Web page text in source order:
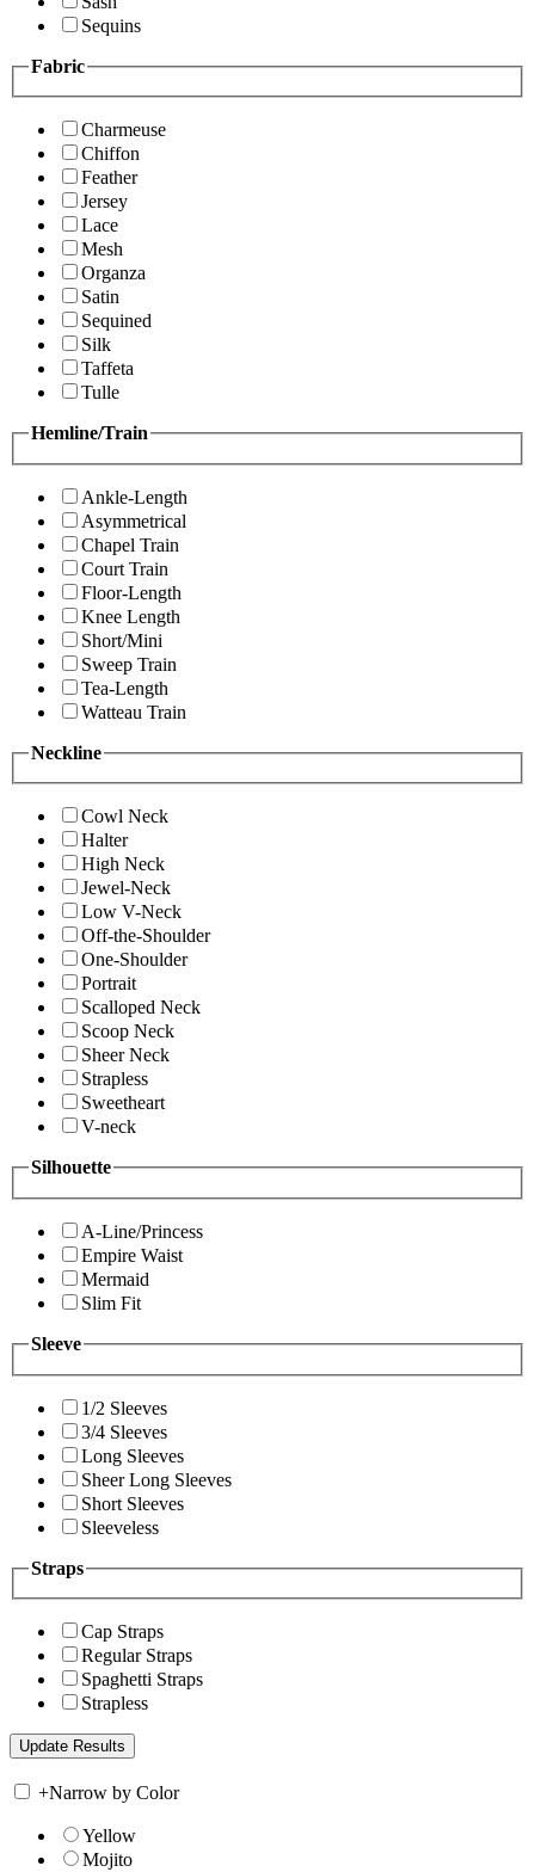
Sequins
Fabric
Charmeuse
Chiffon
Feather
Jersey
Lace
Mesh
Organza
Satin
Sequined
Silk
Taffeta
Tulle
Hemline/Train
Ankle-Length
Asymmetrical
Chapel Train
Court Train
Floor-Length
Knee Length
Short/Mini
Sweep Train
Tea-Length
Watteau Train
Neckline
Cowl Neck
Halter
High Neck
Jewel-Neck
Low V-Neck
Off-the-Shoulder
One-Shoulder
Portrait
Scalloped Neck
Scoop Neck
Sheer Neck
Strapless
Sweetheart
V-neck
Silhouette
A-Line/Princess
Empire Waist
Mermaid
Slim Fit
Sleeve
1/2 Sleeves
3/4 Sleeves
Long Sleeves
Sheer Long Sleeves
Short Sleeves
Sleeveless
Straps
Cap Straps
Regular Straps
Spaghetti Straps
Strapless
+Narrow by Color
Yellow
Mojito